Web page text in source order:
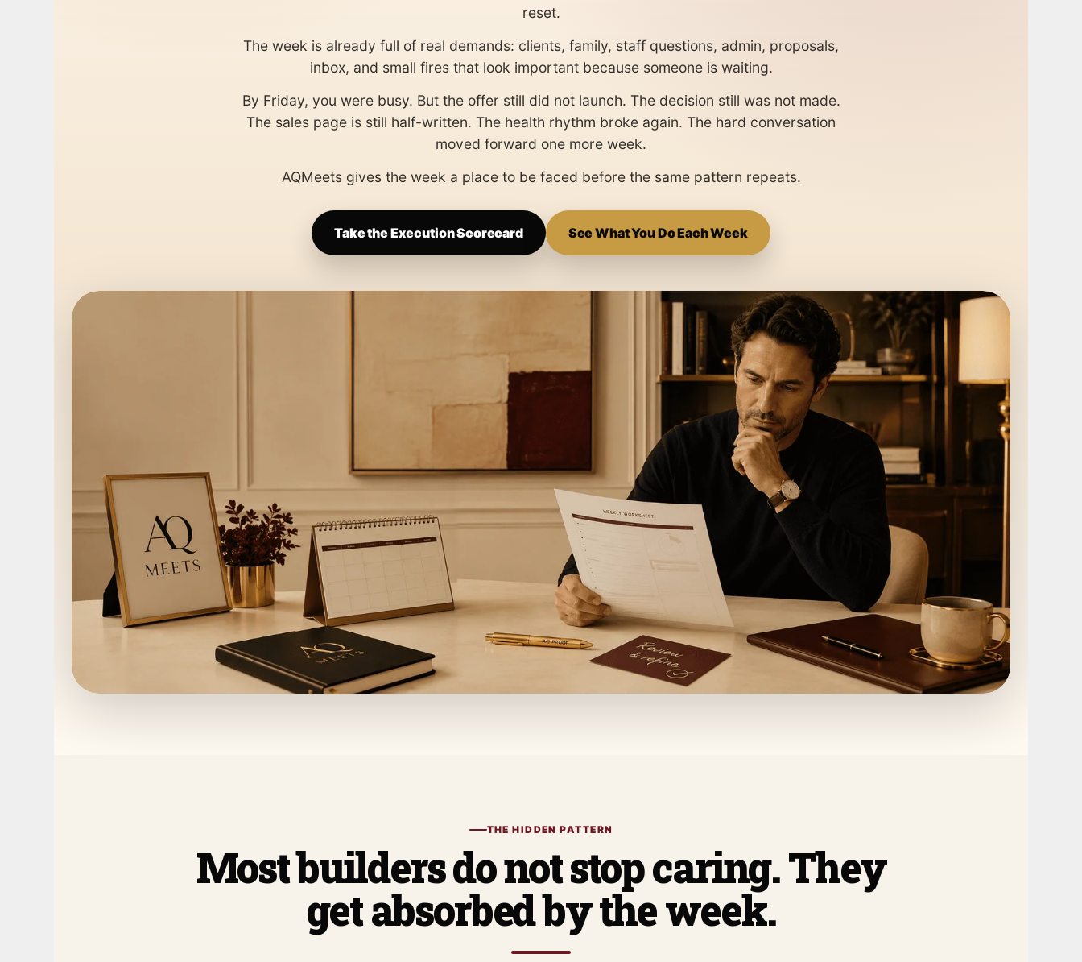
reset.
The week is already full of real demands: clients, family, staff questions, admin, proposals,
inbox, and small fires that look important because someone is waiting.
By Friday, you were busy. But the offer still did not launch. The decision still was not made.
The sales page is still half-written. The health rhythm broke again. The hard conversation
moved forward one more week.
AQMeets gives the week a place to be faced before the same pattern repeats.
Take the Execution Scorecard See What You Do Each Week
THE HIDDEN PATTERN
Most builders do not stop caring. They
get absorbed by the week.